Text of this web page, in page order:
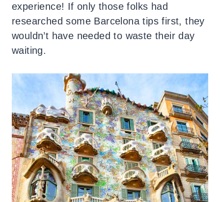
experience! If only those folks had
researched some Barcelona tips first, they
wouldn’t have needed to waste their day
waiting.